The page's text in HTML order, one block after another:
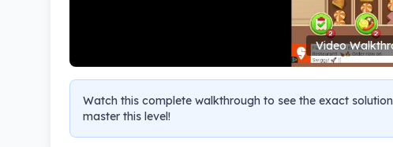
Video
Watch this complete walkthrough to see the exact
master this level!